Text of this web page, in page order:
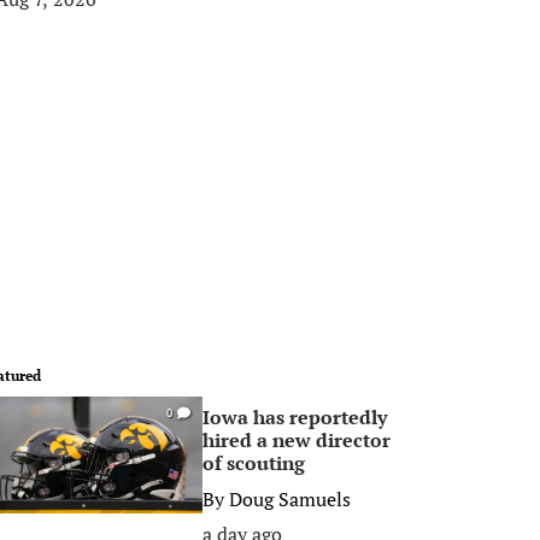
0
Iowa has reportedly
hired a new director
of scouting
ByDoug Samuels
a day ago